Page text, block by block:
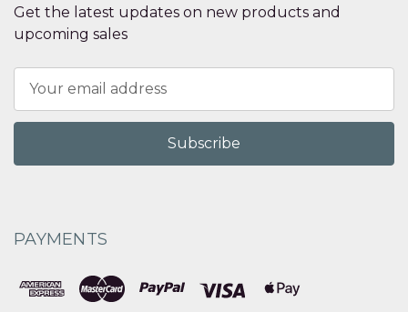
Get the latest updates on new products and
upcoming sales
Address
PAYMENTS